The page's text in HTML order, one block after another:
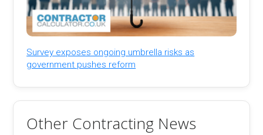
Survey exposes ongoing umbrella risks as
government pushes reform
Other Contracting News